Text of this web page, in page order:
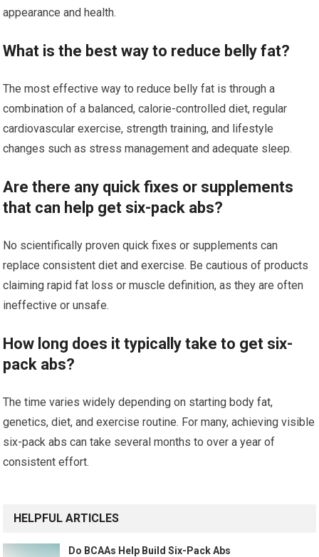
appearance and health.
What is the best way to reduce belly fat?
The most effective way to reduce belly fat is through a
combination of a balanced, calorie-controlled diet, regular
cardiovascular exercise, strength training, and lifestyle
changes such as stress management and adequate sleep.
Are there any quick fixes or supplements
that can help get six-pack abs?
No scientifically proven quick fixes or supplements can
replace consistent diet and exercise. Be cautious of products
claiming rapid fat loss or muscle definition, as they are often
ineffective or unsafe.
How long does it typically take to get six-
pack abs?
The time varies widely depending on starting body fat,
genetics, diet, and exercise routine. For many, achieving visible
six-pack abs can take several months to over a year of
consistent effort.
HELPFUL ARTICLES
Do BCAAs Help Build Six-Pack Abs